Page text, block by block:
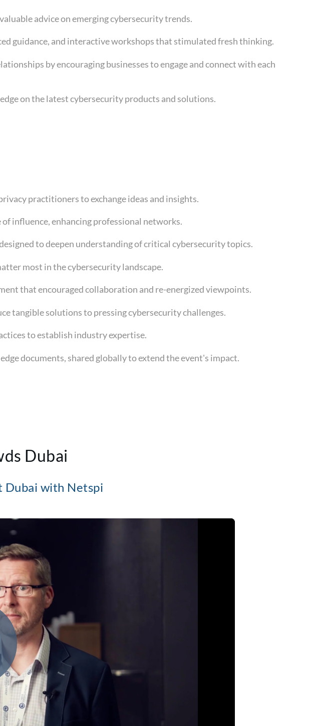
advice on emerging cybersecurity trends.
guidance, and interactive workshops that stimulated fresh thinking.
by encouraging businesses to engage and connect with each
on the latest cybersecurity products and solutions.
practitioners to exchange ideas and insights.
influence, enhancing professional networks.
to deepen understanding of critical cybersecurity topics.
most in the cybersecurity landscape.
that encouraged collaboration and re-energized viewpoints.
tangible solutions to pressing cybersecurity challenges.
to establish industry expertise.
documents, shared globally to extend the event's impact.
Dubai
Dubai with Netspi